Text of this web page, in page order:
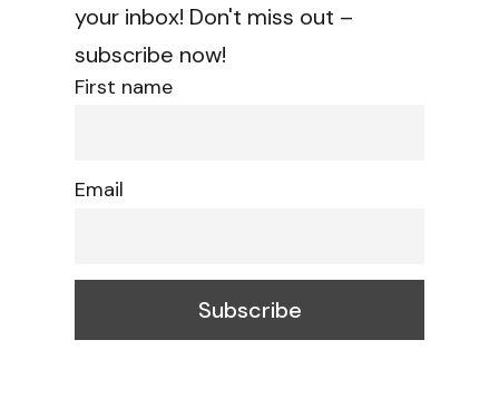
your inbox! Don't miss out –
subscribe now!
First name
Email